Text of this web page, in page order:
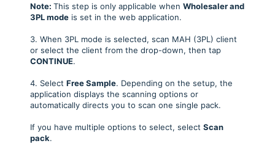
Note: This step is only applicable when Wholesaler and
3PL modeis set in the web application.
3. When 3PL mode is selected, scan MAH (3PL) client
or select the client from the drop-down, then tap
CONTINUE.
4. Select Free Sample. Depending on the setup, the
application displays the scanning options or
automatically directs you to scan one single pack.
If you have multiple options to select, select Scan
pack.